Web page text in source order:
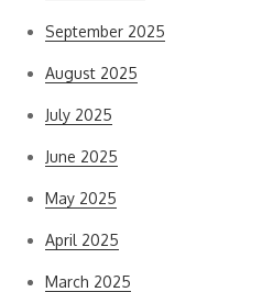
September 2025
August 2025
July 2025
June 2025
May 2025
April 2025
March 2025